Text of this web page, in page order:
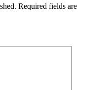
Required fields are